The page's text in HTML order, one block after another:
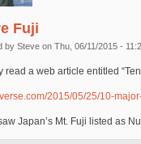
Fuji
by Steve on Thu, 06/11/2015 -
read a web article entitled
2015/05/25/10-
Japan’s Mt. Fuji listed as